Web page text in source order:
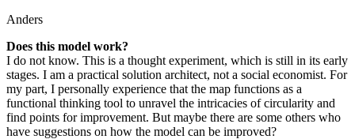
Anders
Does this model work?
I do not know. This is a thought experiment, which is still in its early
stages. I am a practical solution architect, not a social economist. For
my part, I personally experience that the map functions as a
functional thinking tool to unravel the intricacies of circularity and
find points for improvement. But maybe there are some others who
have suggestions on how the model can be improved?